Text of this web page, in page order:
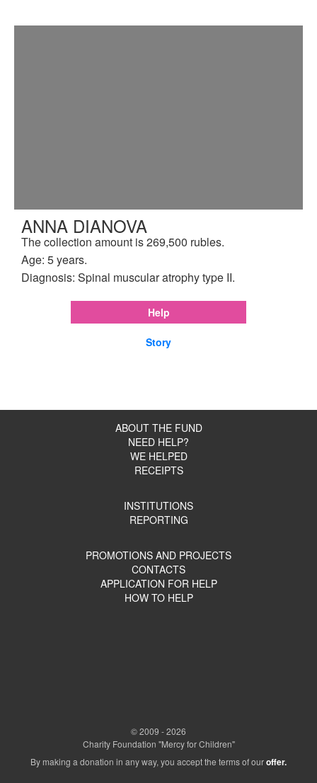
ANNA DIANOVA
The collection amount is 269,500 rubles.
Age: 5 years.
Diagnosis: Spinal muscular atrophy type II.
Help
Story
ABOUT THE FUND
NEED HELP?
WE HELPED
RECEIPTS
INSTITUTIONS
REPORTING
PROMOTIONS AND PROJECTS
CONTACTS
APPLICATION FOR HELP
HOW TO HELP
© 2009 - 2026
Charity Foundation "Mercy for Children"
By making a donation in any way, you accept the terms of ouroffer.